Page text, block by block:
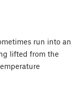
run into an
lifted from the